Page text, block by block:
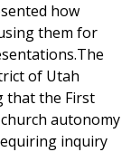
how
them for
of Utah
that the First
autonomy
inquiry